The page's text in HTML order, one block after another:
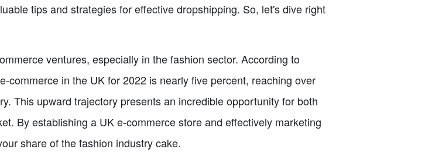
tips and strategies for effective dropshipping. So, let's dive right
ventures, especially in the fashion sector. According to
commerce in the UK for 2022 is nearly five percent, reaching over
This upward trajectory presents an incredible opportunity for both
By establishing a UK e-commerce store and effectively marketing
share of the fashion industry cake.